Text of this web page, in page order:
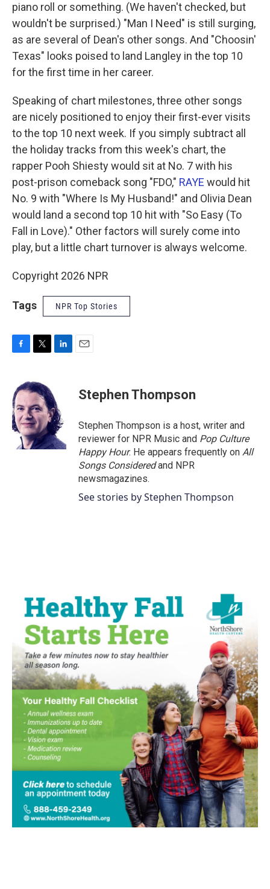
piano roll or something. (We haven't checked, but
wouldn't be surprised.) "Man I Need" is still surging,
as are several of Dean's other songs. And "Choosin'
Texas" looks poised to land Langley in the top 10
for the first time in her career.
Speaking of chart milestones, three other songs
are nicely positioned to enjoy their first-ever visits
to the top 10 next week. If you simply subtract all
the holiday tracks from this week's chart, the
rapper Pooh Shiesty would sit at No. 7 with his
post-prison comeback song "FDO," RAYE would hit
No. 9 with "Where Is My Husband!" and Olivia Dean
would land a second top 10 hit with "So Easy (To
Fall in Love)." Other factors will surely come into
play, but a little chart turnover is always welcome.
Copyright 2026 NPR
Tags NPR Top Stories
e
b
o
o
k
i
t
t
e
r
e
d
I
n
Stephen Thompson
Stephen Thompson is a host, writer and
reviewer for NPR Music and Pop Culture
Happy Hour. He appears frequently on All
Songs Consideredand NPR
newsmagazines.
See stories by Stephen Thompson